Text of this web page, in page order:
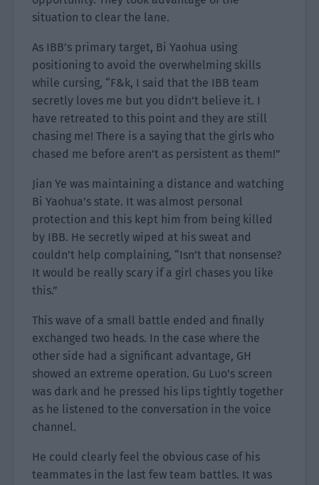
situation to clear the lane.
As IBB’s primary target, Bi Yaohua using
positioning to avoid the overwhelming skills
while cursing, “F&k, I said that the IBB team
secretly loves me but you didn’t believe it. I
have retreated to this point and they are still
chasing me! There is a saying that the girls who
chased me before aren’t as persistent as them!”
Jian Ye was maintaining a distance and watching
Bi Yaohua’s state. It was almost personal
protection and this kept him from being killed
by IBB. He secretly wiped at his sweat and
couldn’t help complaining, “Isn’t that nonsense?
It would be really scary if a girl chases you like
this.”
This wave of a small battle ended and finally
exchanged two heads. In the case where the
other side had a significant advantage, GH
showed an extreme operation. Gu Luo’s screen
was dark and he pressed his lips tightly together
as he listened to the conversation in the voice
channel.
He could clearly feel the obvious case of his
teammates in the last few team battles. It was